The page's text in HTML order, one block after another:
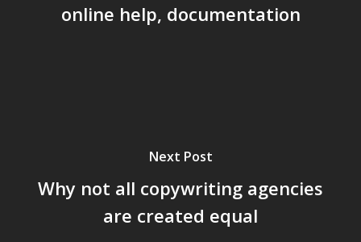
online help, documentation
Next Post
Why not all copywriting agencies
are created equal